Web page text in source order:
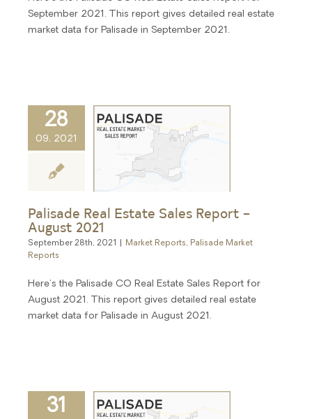
September 2021. This report gives detailed real estate
market data for Palisade in September 2021.
28
09, 2021
Palisade Real Estate Sales Report –
August 2021
September 28th, 2021 Market Reports, Palisade Market
Reports
Here's the Palisade CO Real Estate Sales Report for
August 2021. This report gives detailed real estate
market data for Palisade in August 2021.
31